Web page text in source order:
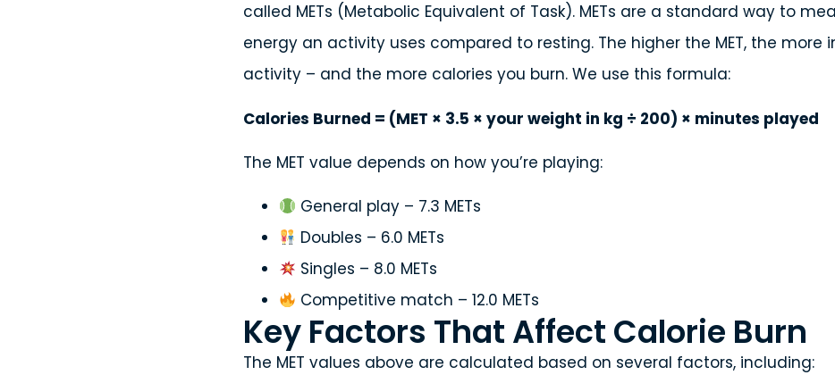
called METs (Metabolic Equivalent of Task). METs are a standard way to
energy an activity uses compared to resting. The higher the MET, the more
activity – and the more calories you burn. We use this formula:
Calories Burned = (MET × 3.5 × your weight in kg ÷ 200) × minutes played
The MET value depends on how you’re playing:
General play – 7.3 METs
Doubles – 6.0 METs
Singles – 8.0 METs
Competitive match – 12.0 METs
Key Factors That Affect Calorie Burn
The MET values above are calculated based on several factors, including: